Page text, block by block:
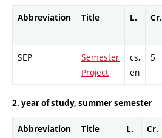
Abbreviation Title L. Cr.
SEP
Semester
Project
cs,
en
5
2. year of study, summer semester
Abbreviation Title L. Cr.